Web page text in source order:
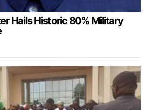
Hails Historic 80% Military